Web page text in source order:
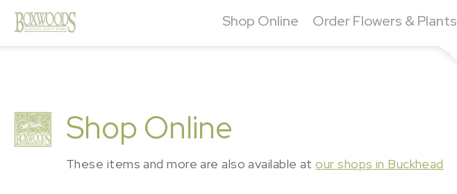
Shop Online Order Flowers & Plants
Shop Online
These items and more are also available atour shops in Buckhead